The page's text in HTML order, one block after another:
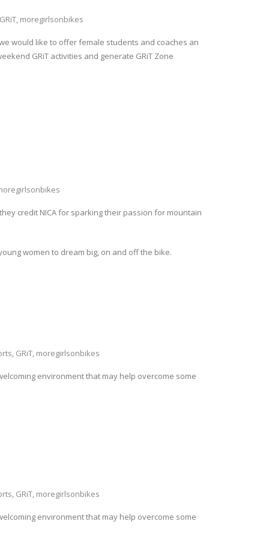
GRiT, moregirlsonbikes
would like to offer female students and coaches an
GRiT activities and generate GRiT Zone
credit NICA for sparking their passion for mountain
women to dream big, on and off the bike.
, GRiT, moregirlsonbikes
environment that may help overcome some
, GRiT, moregirlsonbikes
environment that may help overcome some